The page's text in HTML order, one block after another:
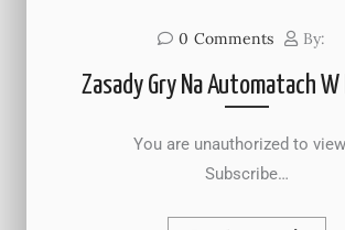
0 Comments By:
Zasady Gry Na Automatach W
You are unauthorized to view
Subscribe…